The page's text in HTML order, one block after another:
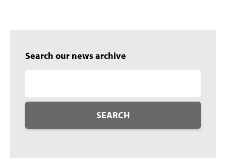
Search our news archive
SEARCH